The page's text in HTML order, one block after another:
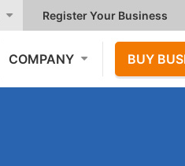
Register Your Business
COMPANY BUY